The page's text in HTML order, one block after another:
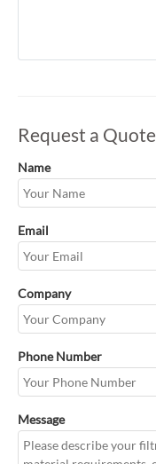
Request a Quote
Name
Email
Company
Phone Number
Message